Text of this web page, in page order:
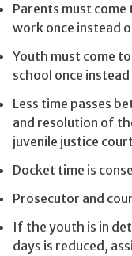
Parents must
work once instead
Youth must come
school once
Less time passes
and resolution of
juvenile justice
Docket time is
Prosecutor and
If the youth is in
days is reduced,